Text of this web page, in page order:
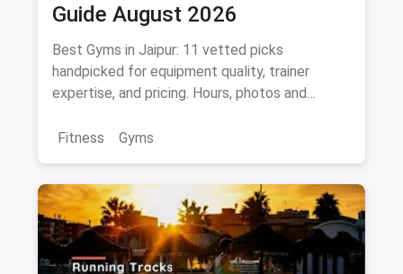
Guide August 2026
Best Gyms in Jaipur: 11 vetted picks
handpicked for equipment quality, trainer
expertise, and pricing. Hours, photos and
Fitness
Gyms